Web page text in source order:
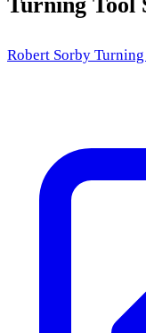
Robert Sorby